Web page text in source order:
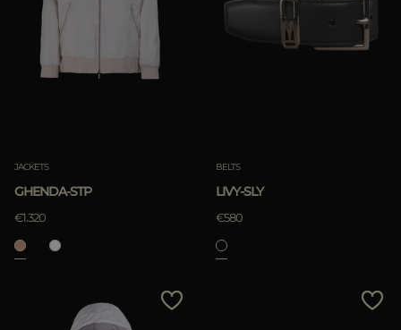
JACKETS
GHENDA-STP
€1.320
BELTS
LIVY-SLY
€580